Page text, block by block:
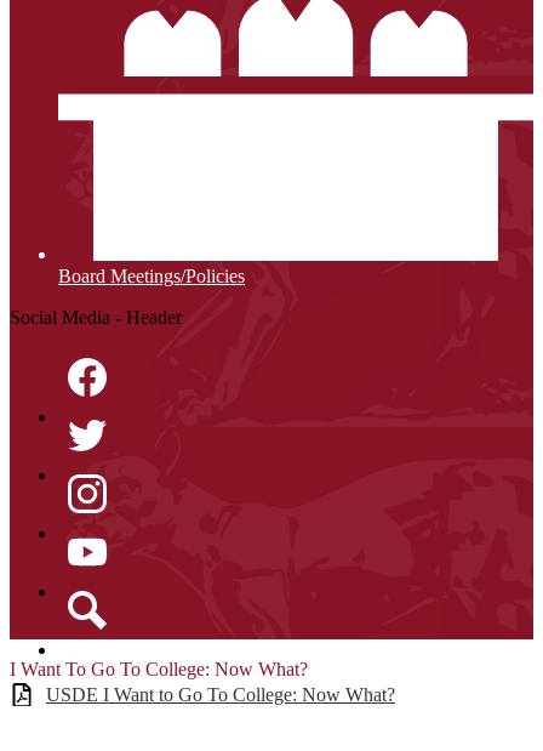
Board Meetings/Policies
Social Media - Header
Facebook
Twitter
Instagram
YouTube
I Want To Go To College: Now What?
USDE I Want to Go To College: Now What?